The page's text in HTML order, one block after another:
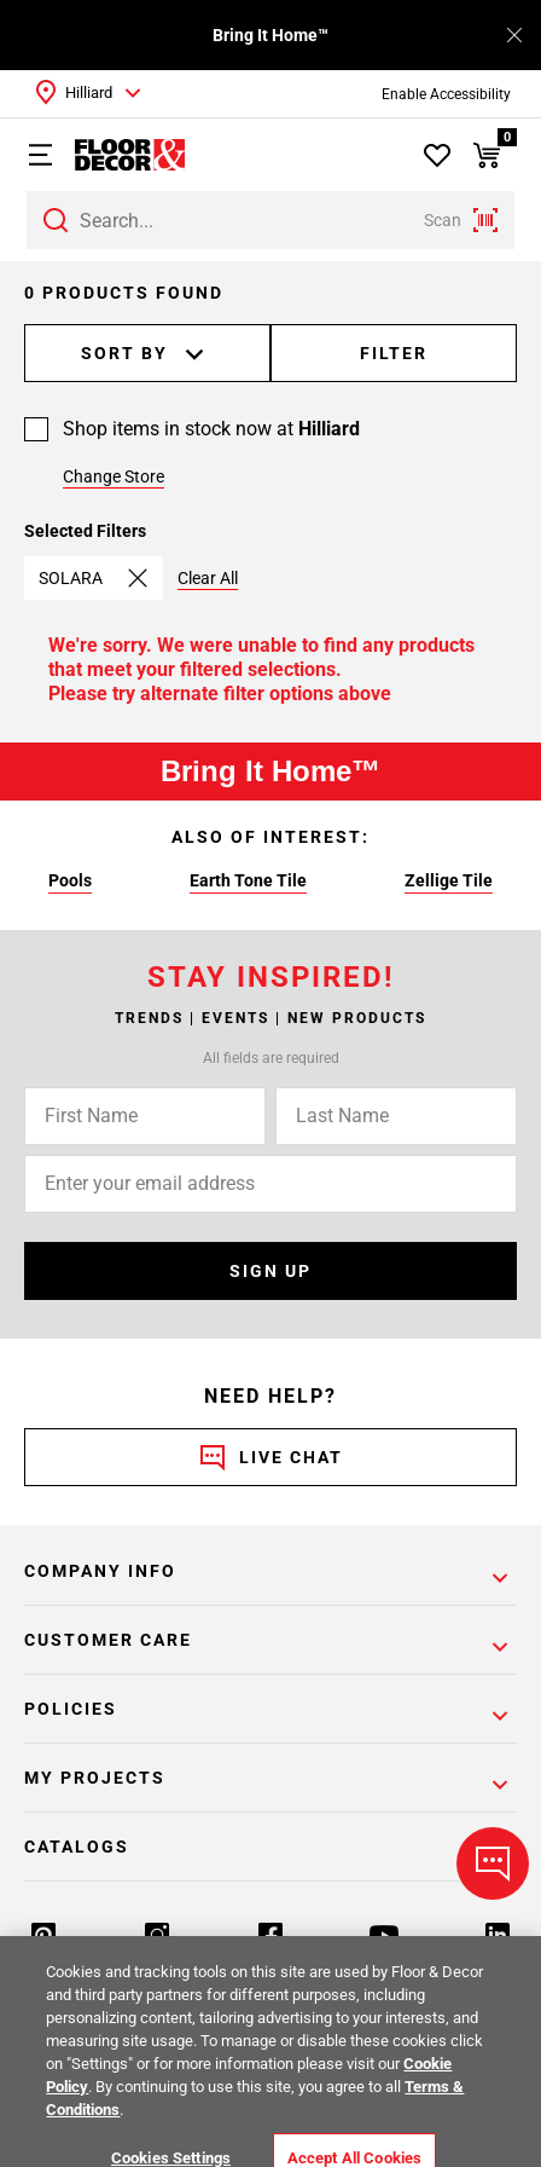
Enable Accessibility
Bring It Home™
Scan
Hilliard
0
Selected Filters
SOLARA Clear All
0 PRODUCTS FOUND
SORT BY FILTER
Shop items in stock now at Hilliard
Change Store
We're sorry. We were unable to find any products
that meet your filtered selections.
Please try alternate filter options above
Bring It Home™
ALSO OF INTEREST:
Pools Earth Tone Tile Zellige Tile
STAY INSPIRED!
TRENDS | EVENTS | NEW PRODUCTS
All fields are required
SIGN UP
NEED HELP?
LIVE CHAT
COMPANY INFO
POLICIES
CUSTOMER CARE
MY PROJECTS
CATALOGS
Return Policy Terms & Conditions Privacy Policy
Your Privacy Rights
Cookies and tracking tools on this site are used by Floor & Decor
and third party partners for different purposes, including
personalizing content, tailoring advertising to your interests, and
measuring site usage. To manage or disable these cookies click
on "Settings" or for more information please visit ourCookie
Policy. By continuing to use this site, you agree to allTerms &
Conditions.
Cookies Settings Accept All Cookies